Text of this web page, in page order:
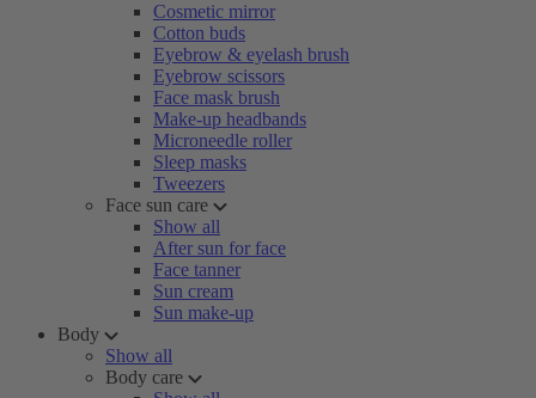
Cosmetic mirror
Cotton buds
Eyebrow & eyelash brush
Eyebrow scissors
Face mask brush
Make-up headbands
Microneedle roller
Sleep masks
Tweezers
Face sun care
Show all
After sun for face
Face tanner
Sun cream
Sun make-up
Body
Show all
Body care